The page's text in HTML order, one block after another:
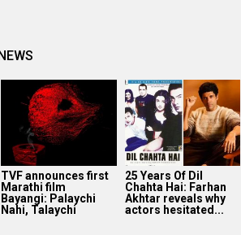
Supriya Sule opens
up on gender and
leadership on Soha
Ali Khan’s...
Dev Adhikari visits
Mithun Chakraborty
in hospital after the
latter’s surgery:
“You...